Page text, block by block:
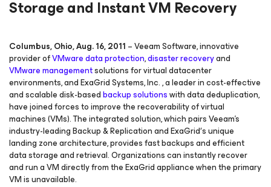
Storage and Instant VM Recovery
Columbus, Ohio, Aug. 16, 2011 – Veeam Software, innovative
provider ofVMware data protection,disaster recoveryand
VMware managementsolutions for virtual datacenter
environments, and ExaGrid Systems, Inc. , a leader in cost-effective
and scalable disk-basedbackup solutionswith data deduplication,
have joined forces to improve the recoverability of virtual
machines (VMs). The integrated solution, which pairs Veeam’s
industry-leading Backup & Replication and ExaGrid′s unique
landing zone architecture, provides fast backups and efficient
data storage and retrieval. Organizations can instantly recover
and run a VM directly from the ExaGrid appliance when the primary
VM is unavailable.